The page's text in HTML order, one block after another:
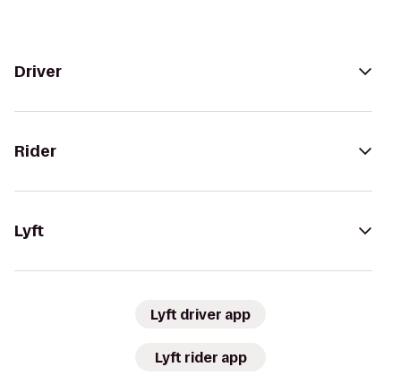
Driver
Rider
Lyft
Lyft driver app
Lyft rider app